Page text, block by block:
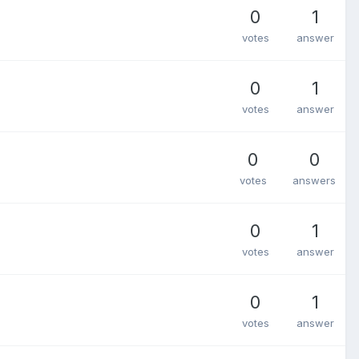
0
votes
1
answer
0
votes
1
answer
0
votes
0
answers
0
votes
1
answer
0
votes
1
answer